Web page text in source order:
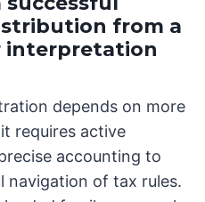
from a
interpretation
depends on more
requires active
accounting to
navigation of tax rules.